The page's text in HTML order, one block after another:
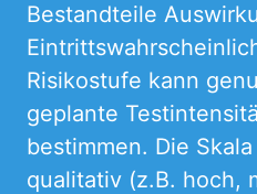
Bestandteile
Risikostufe kann
geplante
bestimmen. Die
qualitativ (z.B. hoch,